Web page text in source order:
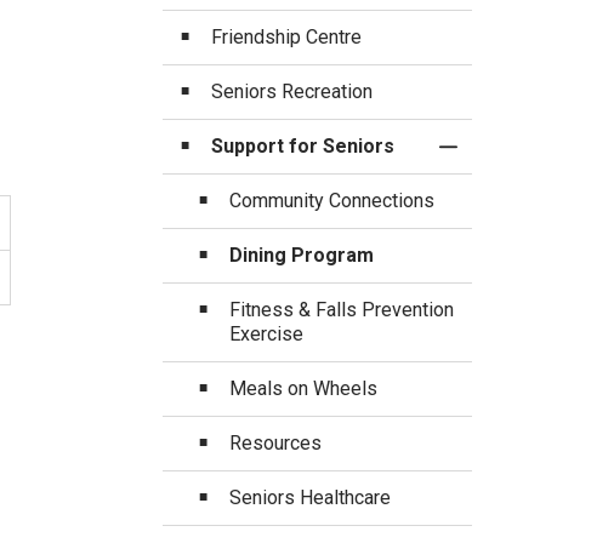
Friendship Centre
Seniors Recreation
Support for Seniors
Toggle Section
Community Connections
Dining Program
Fitness & Falls Prevention
Exercise
Meals on Wheels
Resources
Seniors Healthcare